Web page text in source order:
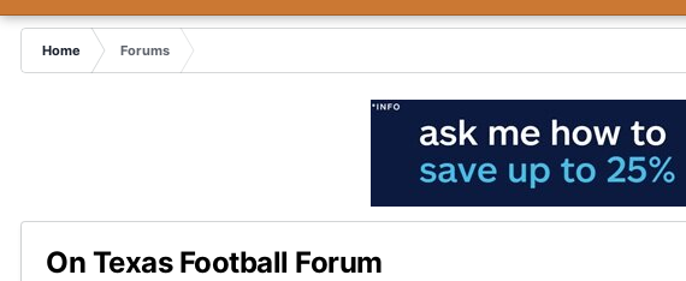
Home
Forums
On Texas Football Forum